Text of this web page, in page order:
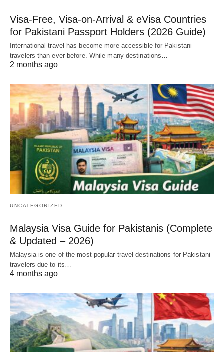
Visa-Free, Visa-on-Arrival & eVisa Countries
for Pakistani Passport Holders (2026 Guide)
International travel has become more accessible for Pakistani
travelers than ever before. While many destinations…
2 months ago
UNCATEGORIZED
Malaysia Visa Guide for Pakistanis (Complete
& Updated – 2026)
Malaysia is one of the most popular travel destinations for Pakistani
travelers due to its…
4 months ago